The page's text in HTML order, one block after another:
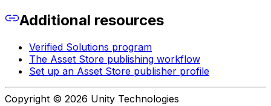
Additional resources
Verified Solutions program
The Asset Store publishing workflow
Set up an Asset Store publisher profile
Copyright © 2026 Unity Technologies